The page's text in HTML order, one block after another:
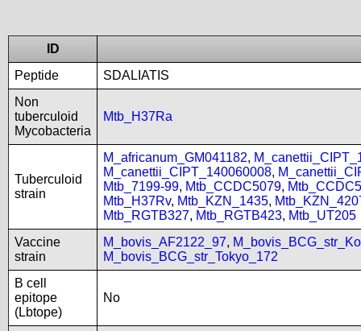
ID
Peptide
SDALIATIS
Non
tuberculoid
Mycobacteria
Mtb_H37Ra
Tuberculoid
strain
M_africanum_GM041182,
M_canettii_CIPT_140060008,
Mtb_7199-99, Mtb_CCDC5079,
Mtb_H37Rv, Mtb_KZN_1435,
Mtb_RGTB327, Mtb_RGTB423, Mtb_UT205
Vaccine
strain
M_bovis_AF2122_97,
M_bovis_BCG_str_Tokyo_172
B cell
epitope
(Lbtope)
No